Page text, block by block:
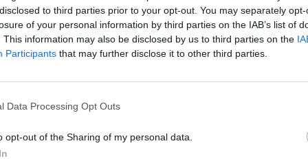
to third parties prior to your opt-out. You may separately
of your personal information by third parties on the IAB’s list of
This information may also be disclosed by us to third parties on the
Participants that may further disclose it to other third parties.
Data Processing Opt Outs
opt-out of the Sharing of my personal data.
of the
can I use to
I don’t see a
can I
can I re-